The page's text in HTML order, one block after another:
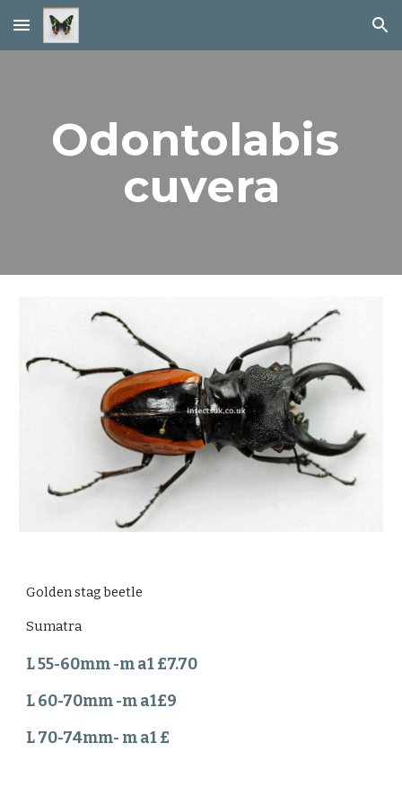
Skip to main content Skip to navigation
Odontolabis
cuvera
Golden stag beetle
Sumatra
L 55-60mm -m a1 £7.70
L 60-70mm -m a1£9
L 70-74mm- m a1 £